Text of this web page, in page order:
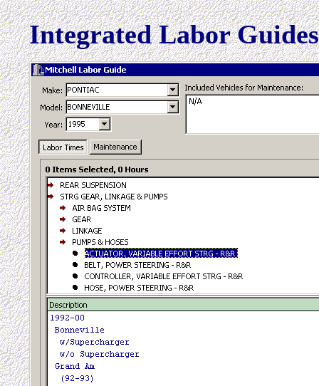
Integrated Labor